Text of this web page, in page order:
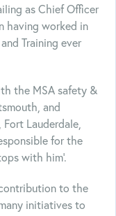
as Chief Officer
having worked in
Training ever
the MSA safety &
and
Lauderdale,
for the
with him’.
to the
initiatives to